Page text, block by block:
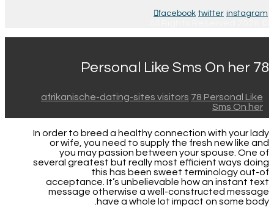
facebook twitter instagram
78 Personal Like Sms On her
afrikanische-dating-sites visitors 78 Personal Like
Sms On her
In order to breed a healthy connection with your lady
or wife, you need to supply the fresh new like and
you may passion between your spouse. One of
several greatest but really most efficient ways doing
this has been sweet terminology out-of
acceptance. It’s unbelievable how an instant text
message otherwise a well-constructed message
have a whole lot impact on some body.